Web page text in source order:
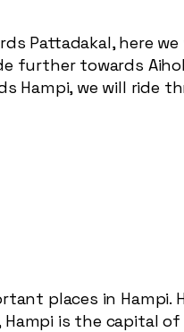
Pattadakal, here we
further towards
Hampi, we will ride
places in Hampi.
is the capital of